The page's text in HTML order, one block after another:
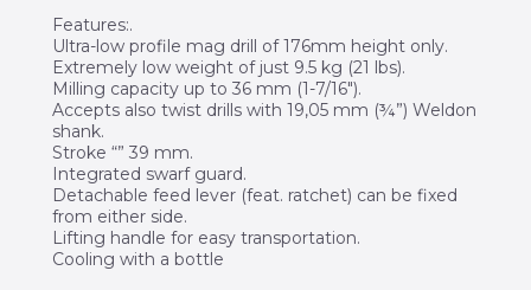
Features:.
Ultra-low profile mag drill of 176mm height only.
Extremely low weight of just 9.5 kg (21 lbs).
Milling capacity up to 36 mm (1-7/16″).
Accepts also twist drills with 19,05 mm (¾”) Weldon
shank.
Stroke “” 39 mm.
Integrated swarf guard.
Detachable feed lever (feat. ratchet) can be fixed
from either side.
Lifting handle for easy transportation.
Cooling with a bottle